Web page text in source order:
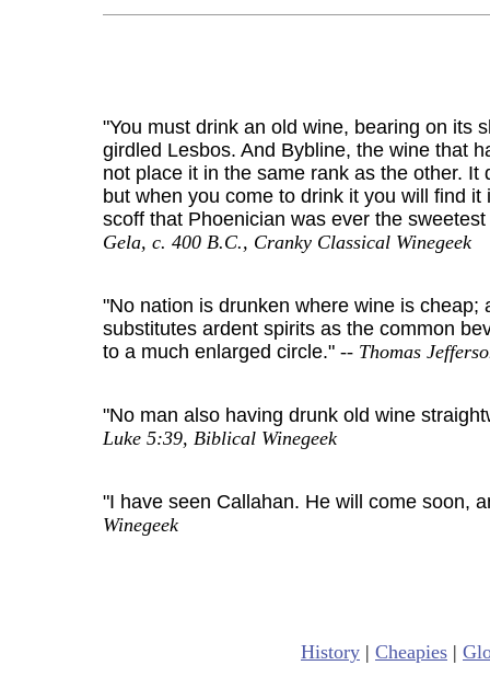
"You must drink an old wine, bearing on its
girdled Lesbos. And Bybline, the wine that
not place it in the same rank as the other.
but when you come to drink it you will find
scoff that Phoenician was ever the
Gela, c. 400 B.C., Cranky Classical Winegeek
"No nation is drunken where wine is
substitutes ardent spirits as the common
to a much enlarged circle." -- Thomas
"No man also having drunk old wine
Luke 5:39, Biblical Winegeek
"I have seen Callahan. He will come soon,
Winegeek
History | Cheapies |